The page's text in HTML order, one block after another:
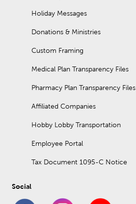
Holiday Messages
Donations & Ministries
Custom Framing
Medical Plan Transparency Files
Pharmacy Plan Transparency Files
Affiliated Companies
Hobby Lobby Transportation
Employee Portal
Tax Document 1095-C Notice
Social